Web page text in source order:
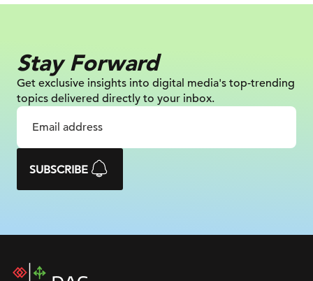
Stay Forward
Get exclusive insights into digital media's top-trending
topics delivered directly to your inbox.
SUBSCRIBE